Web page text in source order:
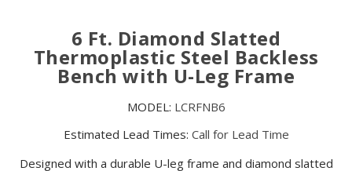
6 Ft. Diamond Slatted
Thermoplastic Steel Backless
Bench with U-Leg Frame
MODEL: LCRFNB6
Estimated Lead Times: Call for Lead Time
Designed with a durable U-leg frame and diamond slatted